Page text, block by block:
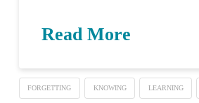
Read More
FORGETTING KNOWING LEARNING